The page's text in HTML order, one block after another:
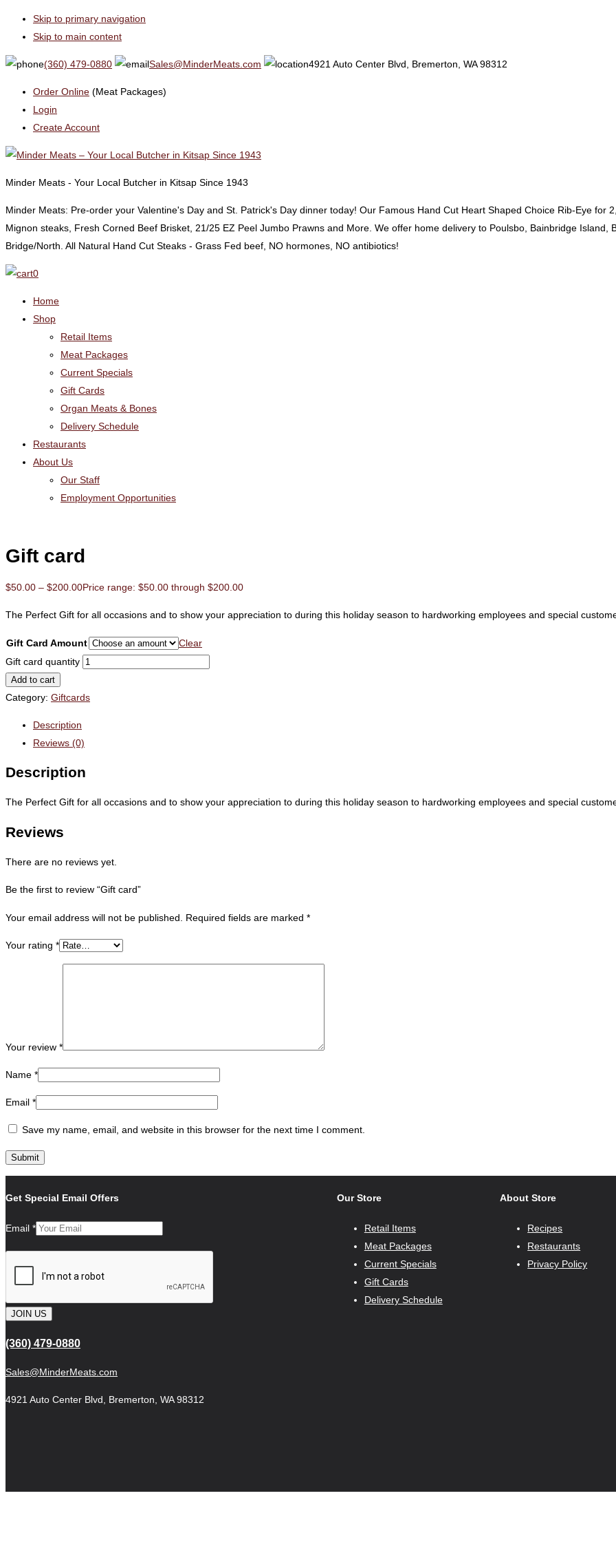
Skip to primary navigation
Skip to main content
(360) 479-0880 Sales@MinderMeats.com 4921 Auto Center Blvd, Bremerton, WA 98312
Order Online (Meat Packages)
Login
Create Account
Minder Meats - Your Local Butcher in Kitsap Since 1943
Minder Meats: Pre-order your Valentine's Day and St. Patrick's Day dinner today! Our Famous Hand Cut Heart Shaped Choice Rib-Eye for
Mignon steaks, Fresh Corned Beef Brisket, 21/25 EZ Peel Jumbo Prawns and More. We offer home delivery to Poulsbo, Bainbridge
Bridge/North. All Natural Hand Cut Steaks - Grass Fed beef, NO hormones, NO antibiotics!
0
Home
Shop
Retail Items
Meat Packages
Current Specials
Gift Cards
Organ Meats & Bones
Delivery Schedule
Restaurants
About Us
Our Staff
Employment Opportunities
Gift card
$50.00 – $200.00Price range: $50.00 through $200.00
The Perfect Gift for all occasions and to show your appreciation to during this holiday season to hardworking employees and special
Gift Card Amount
Clear
Gift card quantity
Add to cart
Category: Giftcards
Description
Reviews (0)
Description
The Perfect Gift for all occasions and to show your appreciation to during this holiday season to hardworking employees and special
Reviews
There are no reviews yet.
Be the first to review “Gift card”
Your email address will not be published. Required fields are marked *
Your rating *
Your review *
Name *
Email *
Save my name, email, and website in this browser for the next time I comment.
Get Special Email Offers
Email *
JOIN US
(360) 479-0880
Sales@MinderMeats.com
4921 Auto Center Blvd, Bremerton, WA 98312
Our Store
Retail Items
Meat Packages
Current Specials
Gift Cards
Delivery Schedule
About Store
Recipes
Restaurants
Privacy Policy